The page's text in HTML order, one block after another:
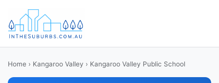
Home › Kangaroo Valley › Kangaroo Valley Public School